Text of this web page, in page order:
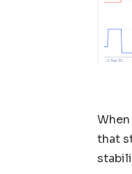
that